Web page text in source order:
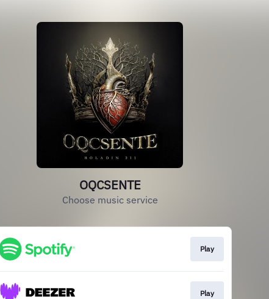
OQCSENTE
Choose music service
Play
Play